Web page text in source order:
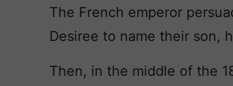
The French emperor
Desiree to name their son,
Then, in the middle of the